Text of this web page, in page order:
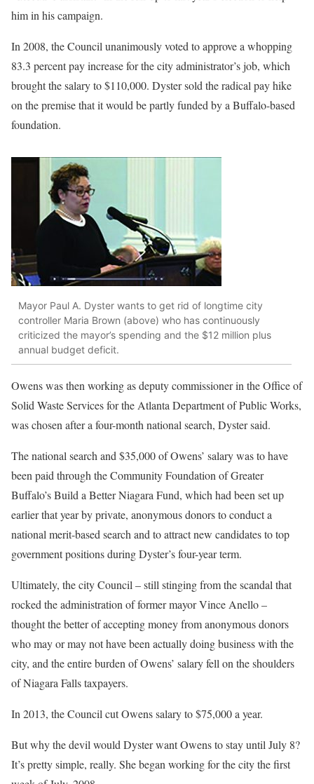
him in his campaign.
In 2008, the Council unanimously voted to approve a whopping
83.3 percent pay increase for the city administrator’s job, which
brought the salary to $110,000. Dyster sold the radical pay hike
on the premise that it would be partly funded by a Buffalo-based
foundation.
Mayor Paul A. Dyster wants to get rid of longtime city
controller Maria Brown (above) who has continuously
criticized the mayor’s spending and the $12 million plus
annual budget deficit.
Owens was then working as deputy commissioner in the Office of
Solid Waste Services for the Atlanta Department of Public Works,
was chosen after a four-month national search, Dyster said.
The national search and $35,000 of Owens’ salary was to have
been paid through the Community Foundation of Greater
Buffalo’s Build a Better Niagara Fund, which had been set up
earlier that year by private, anonymous donors to conduct a
national merit-based search and to attract new candidates to top
government positions during Dyster’s four-year term.
Ultimately, the city Council – still stinging from the scandal that
rocked the administration of former mayor Vince Anello –
thought the better of accepting money from anonymous donors
who may or may not have been actually doing business with the
city, and the entire burden of Owens’ salary fell on the shoulders
of Niagara Falls taxpayers.
In 2013, the Council cut Owens salary to $75,000 a year.
But why the devil would Dyster want Owens to stay until July 8?
It’s pretty simple, really. She began working for the city the first